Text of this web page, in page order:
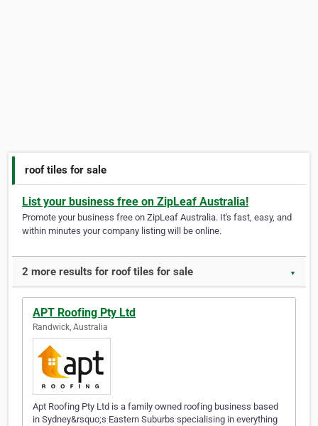
roof tiles for sale
List your business free on ZipLeaf Australia!
Promote your business free on ZipLeaf Australia. It's fast, easy, and
within minutes your company listing will be online.
2 more results for roof tiles for sale ▼
APT Roofing Pty Ltd
Randwick, Australia
Apt Roofing Pty Ltd is a family owned roofing business based
in Sydney&rsquo;s Eastern Suburbs specialising in everything